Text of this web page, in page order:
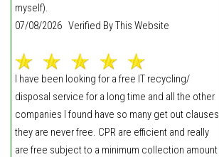
myself).
07/08/2026 Verified By This Website
I have been looking for a free IT recycling/
disposal service for a long time and all the other
companies I found have so many get out clauses
they are never free. CPR are efficient and really
are free subject to a minimum collection amount